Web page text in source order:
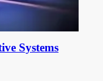
Systems